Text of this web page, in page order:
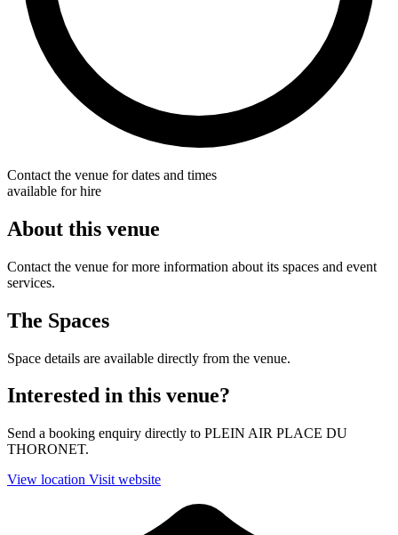
Contact the venue for dates and times
available for hire
About this venue
Contact the venue for more information about its spaces and event
services.
The Spaces
Space details are available directly from the venue.
Interested in this venue?
Send a booking enquiry directly to PLEIN AIR PLACE DU
THORONET.
View location Visit website